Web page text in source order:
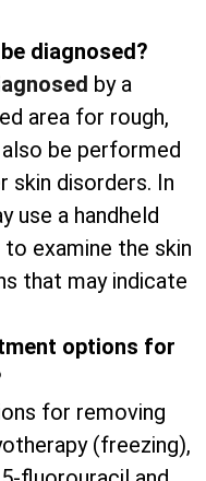
diagnosed?
by a
area for rough,
be performed
skin disorders. In
use a handheld
examine the skin
that may indicate
options for
for removing
(freezing),